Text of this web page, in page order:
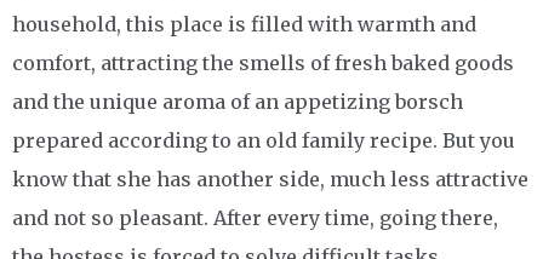
household, this place is filled with warmth and
comfort, attracting the smells of fresh baked goods
and the unique aroma of an appetizing borsch
prepared according to an old family recipe. But you
know that she has another side, much less attractive
and not so pleasant. After every time, going there,